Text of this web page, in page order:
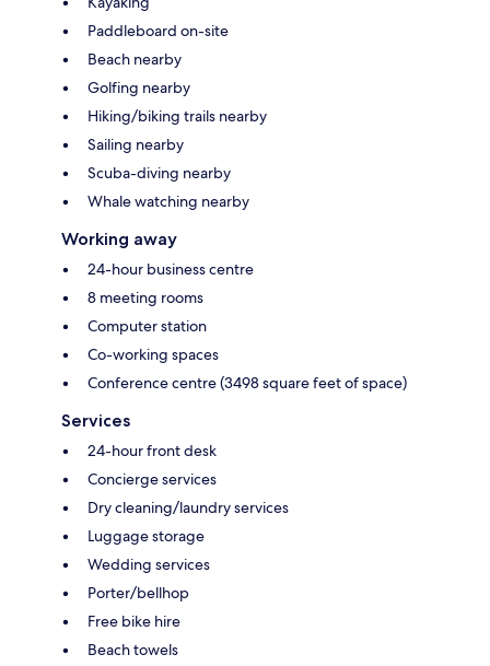
Paddleboard on-site
Beach nearby
Golfing nearby
Hiking/biking trails nearby
Sailing nearby
Scuba-diving nearby
Whale watching nearby
Working away
24-hour business centre
8 meeting rooms
Computer station
Co-working spaces
Conference centre (3498 square feet of space)
Services
24-hour front desk
Concierge services
Dry cleaning/laundry services
Luggage storage
Wedding services
Porter/bellhop
Free bike hire
Beach towels